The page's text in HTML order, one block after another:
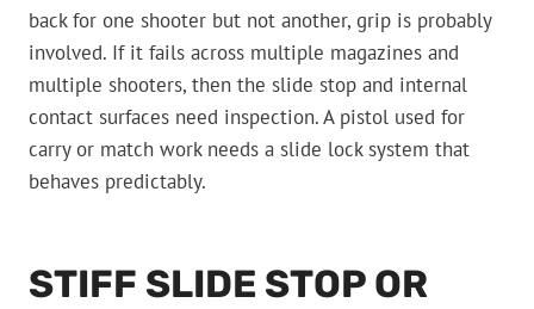
back for one shooter but not another, grip is probably
involved. If it fails across multiple magazines and
multiple shooters, then the slide stop and internal
contact surfaces need inspection. A pistol used for
carry or match work needs a slide lock system that
behaves predictably.
STIFF SLIDE STOP OR